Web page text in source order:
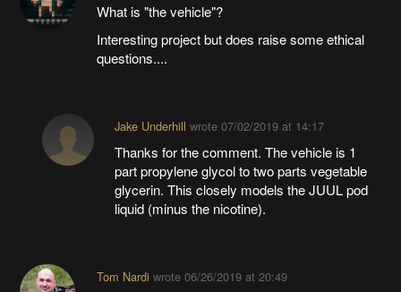
What is "the vehicle"?
Interesting project but does raise some ethical
questions....
Jake Underhill wrote 07/02/2019 at 14:17
Thanks for the comment. The vehicle is 1
part propylene glycol to two parts vegetable
glycerin. This closely models the JUUL pod
liquid (minus the nicotine).
Tom Nardi wrote 06/26/2019 at 20:49